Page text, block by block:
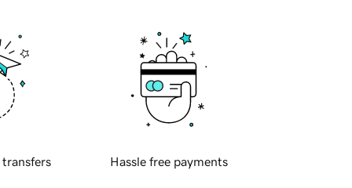
transfers Hassle free payments